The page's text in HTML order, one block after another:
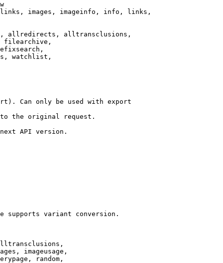
images, imageinfo, info, links,
allredirects, alltransclusions,
filearchive,
watchlist,
Can only be used with export
the original request.
API version.
supports variant conversion.
imageusage,
random,